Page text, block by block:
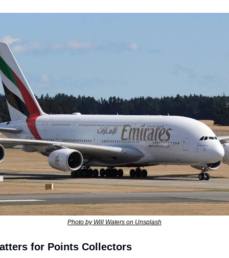
Photo by Will Waters on Unsplash
for Points Collectors